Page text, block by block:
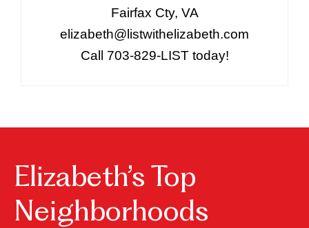
Fairfax Cty, VA
elizabeth@listwithelizabeth.com
Call 703-829-LIST today!
Elizabeth’s Top
Neighborhoods